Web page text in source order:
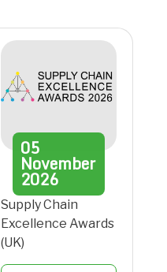
05
November
2026
Supply Chain
Excellence Awards
(UK)